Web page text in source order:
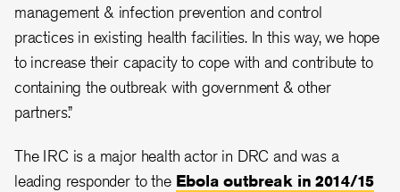
management & infection prevention and control
practices in existing health facilities. In this way, we hope
to increase their capacity to cope with and contribute to
containing the outbreak with government & other
partners.”
The IRC is a major health actor in DRC and was a
leading responder to the Ebola outbreak in 2014/15